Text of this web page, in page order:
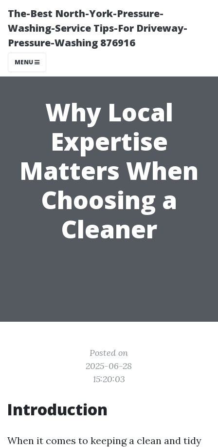
The-Best North-York-Pressure-
Washing-Service Tips-For Driveway-
Pressure-Washing 876916
MENU
Why Local
Expertise
Matters When
Choosing a
Cleaner
Posted on
2025-06-28
15:20:03
Introduction
When it comes to keeping a clean and tidy